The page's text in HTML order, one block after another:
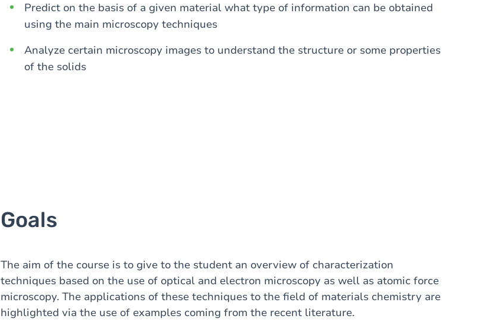
Predict on the basis of a given material what type of information can be obtained
using the main microscopy techniques
Analyze certain microscopy images to understand the structure or some properties
of the solids
Goals
The aim of the course is to give to the student an overview of characterization
techniques based on the use of optical and electron microscopy as well as atomic force
microscopy. The applications of these techniques to the field of materials chemistry are
highlighted via the use of examples coming from the recent literature.